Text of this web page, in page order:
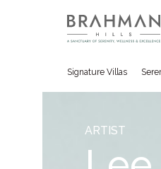
Signature Villas
ARTIST